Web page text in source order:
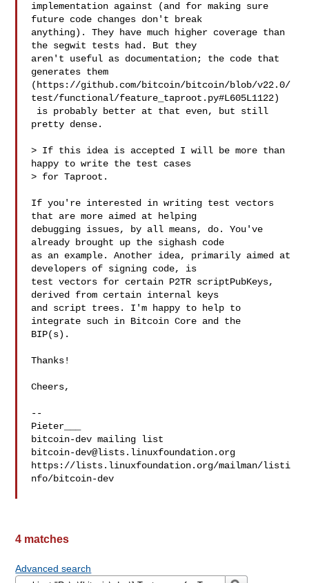
implementation against (and for making sure
future code changes don't break
anything). They have much higher coverage than
the segwit tests had. But they
aren't useful as documentation; the code that
generates them
(https://github.com/bitcoin/bitcoin/blob/v22.0/
test/functional/feature_taproot.py#L605L1122)
pretty dense.
> If this idea is accepted I will be more than
happy to write the test cases
> for Taproot.
If you're interested in writing test vectors
that are more aimed at helping
debugging issues, by all means, do. You've
already brought up the sighash code
as an example. Another idea, primarily aimed at
developers of signing code, is
test vectors for certain P2TR scriptPubKeys,
derived from certain internal keys
and script trees. I'm happy to help to
integrate such in Bitcoin Core and the
BIP(s).
Thanks!
Cheers,
--
Pieter___
bitcoin-dev@lists.linuxfoundation.org
https://lists.linuxfoundation.org/mailman/listi
nfo/bitcoin-dev
4 matches
Advanced search